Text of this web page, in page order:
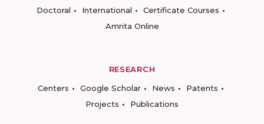
Doctoral
International
Certificate Courses
Amrita Online
RESEARCH
Centers
Google Scholar News
Patents
Projects
Publications